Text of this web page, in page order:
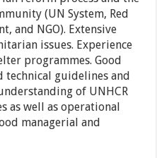
(UN System, Red
and NGO). Extensive
issues. Experience
programmes. Good
technical guidelines and
of UNHCR
as well as operational
managerial and